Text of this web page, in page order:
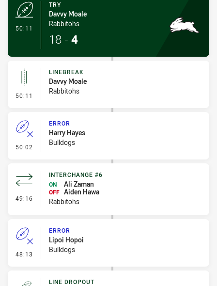
50:11
TRY
Davvy Moale
Rabbitohs
18 - 4
50:11 - Linebreak
LINEBREAK
Davvy Moale
Rabbitohs
50:02 - Error
ERROR
Harry Hayes
Bulldogs
49:16 - Interchange #6
INTERCHANGE #6
ON
Ali Zaman
OFF Aiden Hawa
Rabbitohs
48:13 - Error
ERROR
Lipoi Hopoi
Bulldogs
LINE DROPOUT